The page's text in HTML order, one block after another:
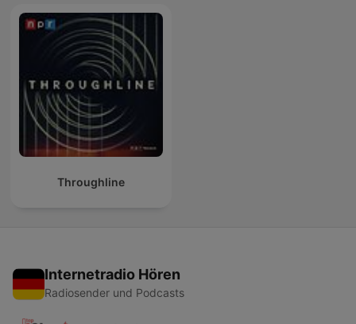
Throughline
Internetradio Hören
Radiosender und Podcasts